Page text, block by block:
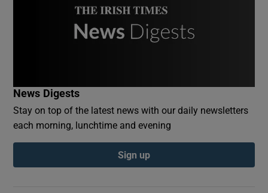
Show Podcasts sub sections
News Digests
Stay on top of the latest news with our daily newsletters
each morning, lunchtime and evening
Sign up